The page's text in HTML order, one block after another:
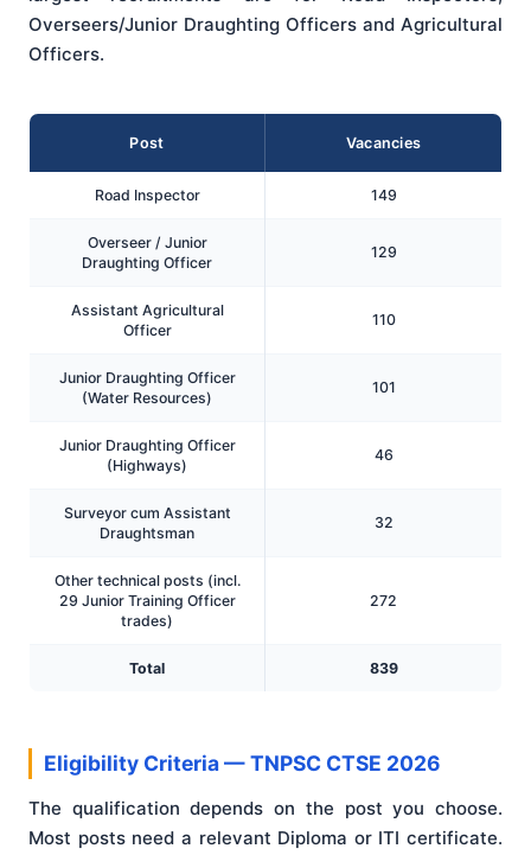
Overseers/Junior Draughting Officers and Agricultural
Officers.
Post Vacancies
Road Inspector 149
Overseer / Junior
Draughting Officer
129
Assistant Agricultural
Officer
110
Junior Draughting Officer
(Water Resources)
101
Junior Draughting Officer
(Highways)
46
Surveyor cum Assistant
Draughtsman
32
Other technical posts (incl.
29 Junior Training Officer
trades)
272
Total 839
Eligibility Criteria — TNPSC CTSE 2026
The qualification depends on the post you choose.
Most posts need a relevant Diploma or ITI certificate.